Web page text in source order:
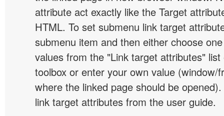
attribute act exactly like the Target
HTML. To set submenu link target
submenu item and then either choose
values from the "Link target attributes"
toolbox or enter your own value (window/
where the linked page should be
link target attributes from the user guide.